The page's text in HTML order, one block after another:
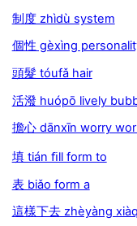
制度 zhìdù system
個性 gèxìng
頭髮 tóufǎ hair
活潑 huópō lively
擔心 dānxīn worry
填 tián ﬁll form to
表 biǎo form a
這樣下去 zhèyàng